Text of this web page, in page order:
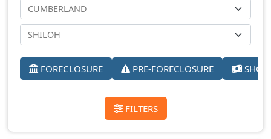
FORECLOSURE PRE-FORECLOSURE
FILTERS